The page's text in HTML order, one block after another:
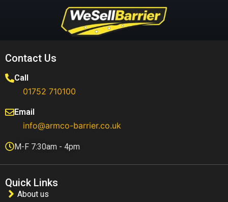
Contact Us
Call
01752 710100​
Email
info@armco-barrier.co.uk
M-F 7:30am - 4pm
Quick Links
About us